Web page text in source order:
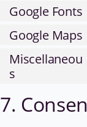
Google Fonts
Google Maps
Miscellaneou
s
7.